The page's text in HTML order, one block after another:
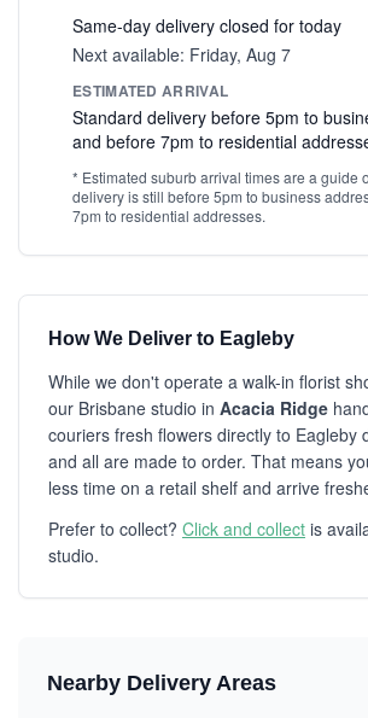
Same-day delivery closed for today
Next available: Friday, Aug 7
ESTIMATED ARRIVAL
Standard delivery before 5pm to
and before 7pm to residential
* Estimated suburb arrival times are a guide
delivery is still before 5pm to business
7pm to residential addresses.
How We Deliver to Eagleby
While we don't operate a walk-in florist
our Brisbane studio in Acacia Ridge
couriers fresh flowers directly to Eagleby
and all are made to order. That means
less time on a retail shelf and arrive
Prefer to collect? Click and collect is
studio.
Nearby Delivery Areas